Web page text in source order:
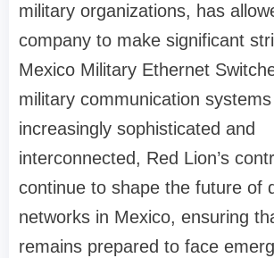
military organizations, has
company to make significant
Mexico Military Ethernet
military communication
increasingly sophisticated and
interconnected, Red Lion’s
continue to shape the future of
networks in Mexico, ensuring
remains prepared to face